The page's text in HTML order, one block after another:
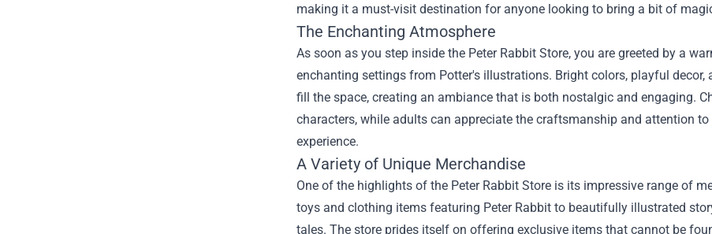
making it a must-visit destination for anyone looking to bring a bit of
The Enchanting Atmosphere
As soon as you step inside the Peter Rabbit Store, you are greeted by a
enchanting settings from Potter's illustrations. Bright colors, playful
fill the space, creating an ambiance that is both nostalgic and engaging.
characters, while adults can appreciate the craftsmanship and attention
experience.
A Variety of Unique Merchandise
One of the highlights of the Peter Rabbit Store is its impressive range of
toys and clothing items featuring Peter Rabbit to beautifully illustrated
tales. The store prides itself on offering exclusive items that cannot be